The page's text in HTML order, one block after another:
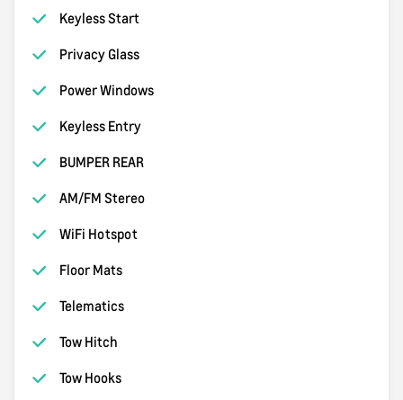
Keyless Start
Privacy Glass
Power Windows
Keyless Entry
BUMPER REAR
AM/FM Stereo
WiFi Hotspot
Floor Mats
Telematics
Tow Hitch
Tow Hooks